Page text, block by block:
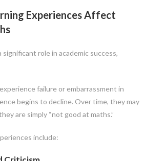
Experiences Affect
significant role in academic success,
failure or embarrassment in
begins to decline. Over time, they may
are simply “not good at maths.”
include: